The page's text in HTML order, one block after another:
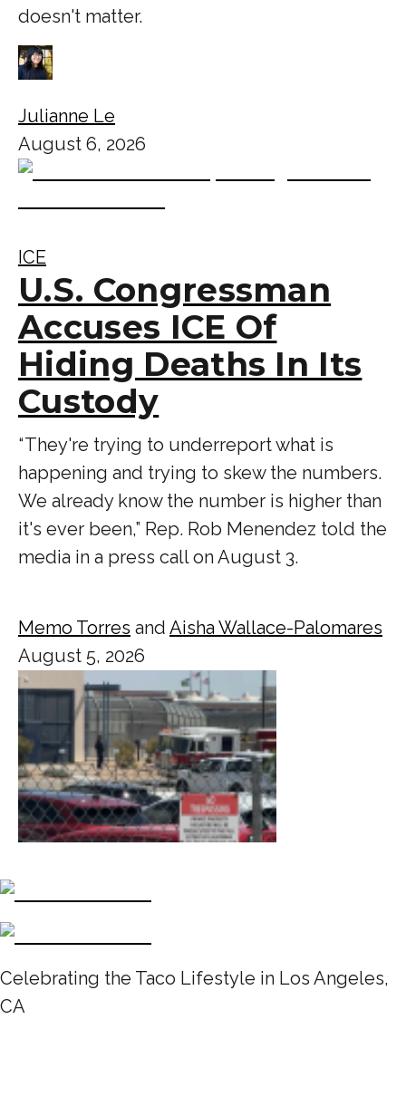
doesn't matter.
Julianne Le
August 6, 2026
ICE
U.S. Congressman
Accuses ICE Of
Hiding Deaths In Its
Custody
“ They're trying to underreport what is
happening and trying to skew the numbers.
We already know the number is higher than
it's ever been,” Rep. Rob Menendez told the
media in a press call on August 3.
Memo Torres and Aisha Wallace-Palomares
August 5, 2026
Celebrating the Taco Lifestyle in Los Angeles,
CA